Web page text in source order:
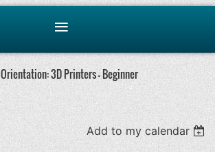
3D Printers - Beginner
Add to my calendar